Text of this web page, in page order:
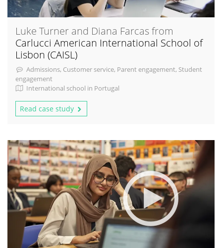
Luke Turner and Diana Farcas from
Carlucci American International School of
Lisbon (CAISL)
Admissions, Customer service, Parent engagement, Student
engagement
International school in Portugal
Read case study